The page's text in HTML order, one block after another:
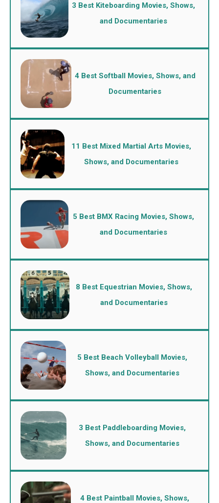
3 Best Kiteboarding Movies, Shows,
and Documentaries
4 Best Softball Movies, Shows, and
Documentaries
11 Best Mixed Martial Arts Movies,
Shows, and Documentaries
5 Best BMX Racing Movies, Shows,
and Documentaries
8 Best Equestrian Movies, Shows,
and Documentaries
5 Best Beach Volleyball Movies,
Shows, and Documentaries
3 Best Paddleboarding Movies,
Shows, and Documentaries
4 Best Paintball Movies, Shows,